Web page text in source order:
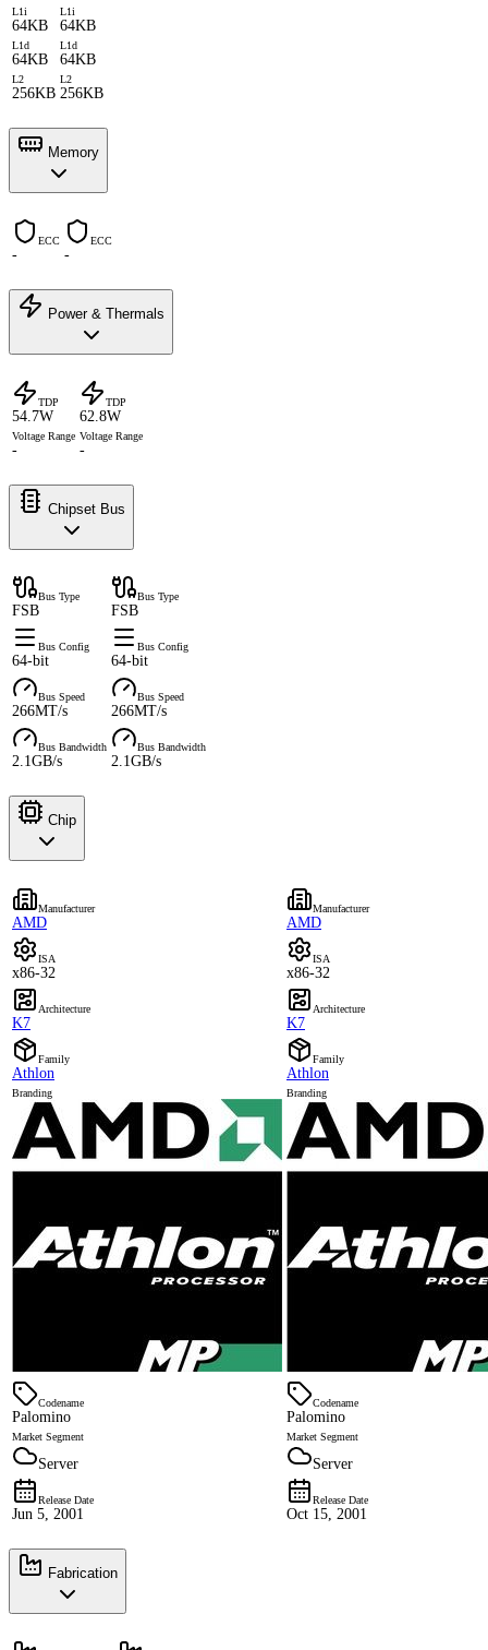
L1i
64KB
L1i
64KB
L1d
64KB
L1d
64KB
L2
256KB
L2
256KB
Memory
ECC
-
ECC
-
Power & Thermals
TDP
54.7W
TDP
62.8W
Voltage Range
-
Voltage Range
-
Chipset Bus
Bus Type
FSB
Bus Type
FSB
Bus Config
64-bit
Bus Config
64-bit
Bus Speed
266MT/s
Bus Speed
266MT/s
Bus Bandwidth
2.1GB/s
Bus Bandwidth
2.1GB/s
Chip
Manufacturer
AMD
Manufacturer
AMD
ISA
x86-32
ISA
x86-32
Architecture
K7
Architecture
K7
Family
Athlon
Family
Athlon
Branding Branding
Codename
Palomino
Codename
Palomino
Market Segment
Server
Market Segment
Server
Release Date
Jun 5, 2001
Release Date
Oct 15, 2001
Fabrication